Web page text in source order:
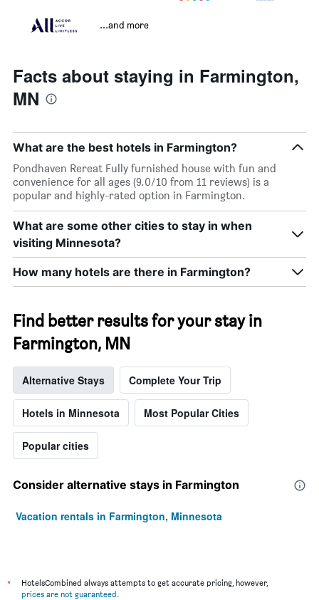
...and more
Facts about staying in Farmington,
MN
What are the best hotels in Farmington?
Pondhaven Rereat Fully furnished house with fun and
convenience for all ages (9.0/10 from 11 reviews) is a
popular and highly-rated option in Farmington.
What are some other cities to stay in when
visiting Minnesota?
How many hotels are there in Farmington?
Find better results for your stay in
Farmington, MN
Alternative Stays Complete Your Trip
Hotels in Minnesota Most Popular Cities
Popular cities
Consider alternative stays in Farmington
Vacation rentals in Farmington, Minnesota
*
HotelsCombined always attempts to get accurate pricing, however,
prices are not guaranteed.